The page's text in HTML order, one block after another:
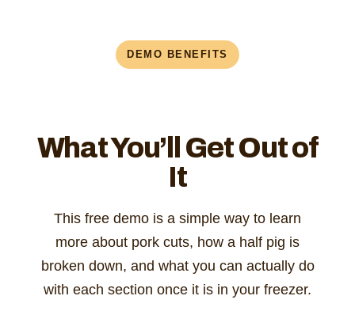
DEMO BENEFITS
What You’ll Get Out of
It
This free demo is a simple way to learn
more about pork cuts, how a half pig is
broken down, and what you can actually do
with each section once it is in your freezer.